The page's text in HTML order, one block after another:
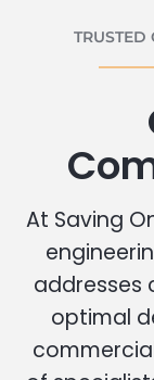
TRUSTED
At Saving
addresses
optimal